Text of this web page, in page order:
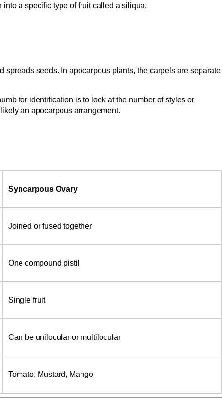
a specific type of fruit called a siliqua.
seeds. In apocarpous plants, the carpels are separate
for identification is to look at the number of styles or
an apocarpous arrangement.
Syncarpous Ovary
Joined or fused together
One compound pistil
Single fruit
Can be unilocular or multilocular
Tomato, Mustard, Mango